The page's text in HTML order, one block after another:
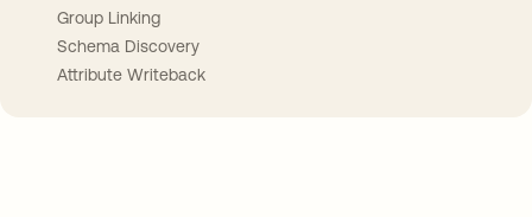
Group Linking
Schema Discovery
Attribute Writeback